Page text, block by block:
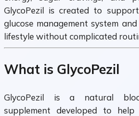
GlycoPezil is created to
glucose management system
lifestyle without complicated
What is GlycoPezil
GlycoPezil is a natural
supplement developed to